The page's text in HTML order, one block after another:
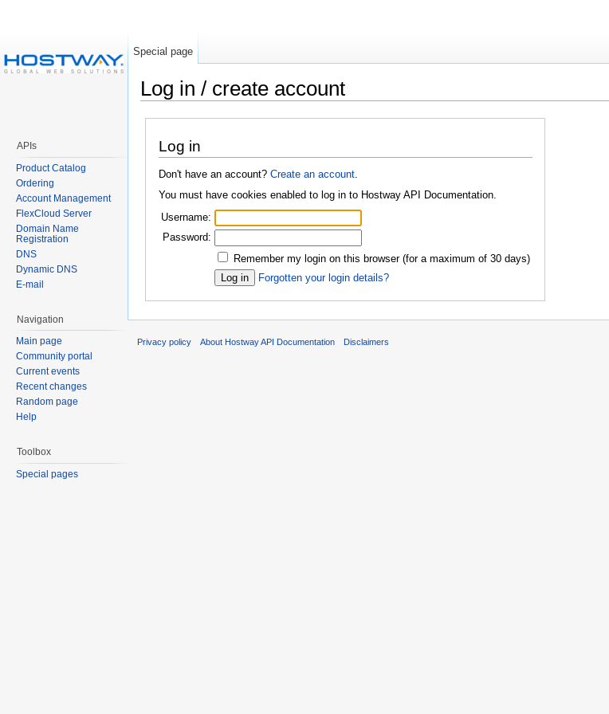
Log in / create account
Log in
Don't have an account? Create an account.
You must have cookies enabled to log in to Hostway API Documentation.
Username:
Password:
Remember my login on this browser (for a maximum of 30 days)
Forgotten your login details?
Special page
APIs
Product Catalog
Ordering
Account Management
FlexCloud Server
Domain Name
Registration
DNS
Dynamic DNS
E-mail
Navigation
Main page
Community portal
Current events
Recent changes
Random page
Help
Toolbox
Special pages
Privacy policy About Hostway API Documentation Disclaimers